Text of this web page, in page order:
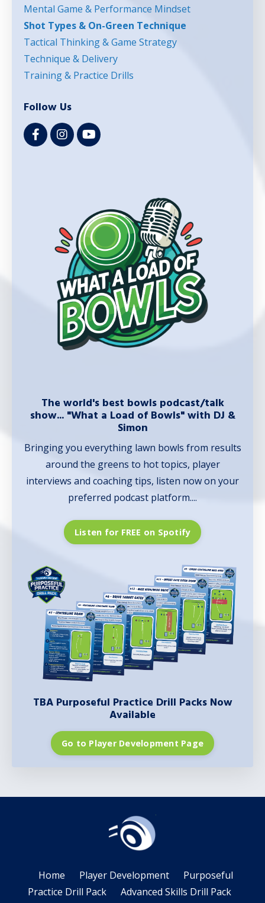
Mental Game & Performance Mindset
Shot Types & On-Green Technique
Tactical Thinking & Game Strategy
Technique & Delivery
Training & Practice Drills
Follow Us
The world's best bowls podcast/talk
show... "What a Load of Bowls" with DJ &
Simon
Bringing you everything lawn bowls from results
around the greens to hot topics, player
interviews and coaching tips, listen now on your
preferred podcast platform....
Listen for FREE on Spotify
TBA Purposeful Practice Drill Packs Now
Available
Go to Player Development Page
Home Player Development
Purposeful
Practice Drill Pack
Advanced Skills Drill Pack